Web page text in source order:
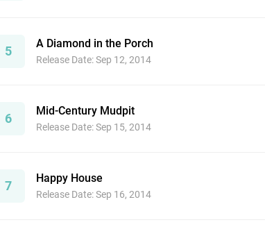
5
A Diamond in the Porch
Release Date: Sep 12, 2014
6
Mid-Century Mudpit
Release Date: Sep 15, 2014
7
Happy House
Release Date: Sep 16, 2014